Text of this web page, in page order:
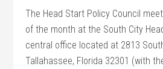
The Head Start Policy Council
of the month at the South City
central office located at 2813
Tallahassee, Florida 32301 (with